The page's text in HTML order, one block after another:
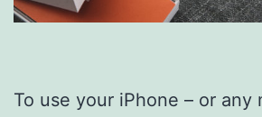
To use your iPhone – or any